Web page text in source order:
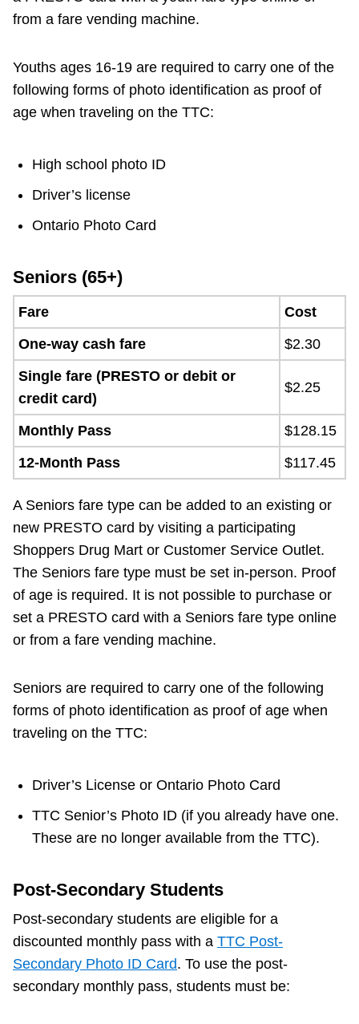
from a fare vending machine.
Youths ages 16-19 are required to carry one of the
following forms of photo identification as proof of
age when traveling on the TTC:
High school photo ID
Driver’s license
Ontario Photo Card
Seniors (65+)
Fare
Cost
One-way cash fare
$2.30
Single fare (PRESTO or debit or
credit card)
$2.25
Monthly Pass
$128.15
12-Month Pass
$117.45
A Seniors fare type can be added to an existing or
new PRESTO card by visiting a participating
Shoppers Drug Mart or Customer Service Outlet.
The Seniors fare type must be set in-person. Proof
of age is required. It is not possible to purchase or
set a PRESTO card with a Seniors fare type online
or from a fare vending machine.
Seniors are required to carry one of the following
forms of photo identification as proof of age when
traveling on the TTC:
Driver’s License or Ontario Photo Card
TTC Senior’s Photo ID (if you already have one.
These are no longer available from the TTC).
Post-Secondary Students
Post-secondary students are eligible for a
discounted monthly pass with a TTC Post-
Secondary Photo ID Card. To use the post-
secondary monthly pass, students must be: